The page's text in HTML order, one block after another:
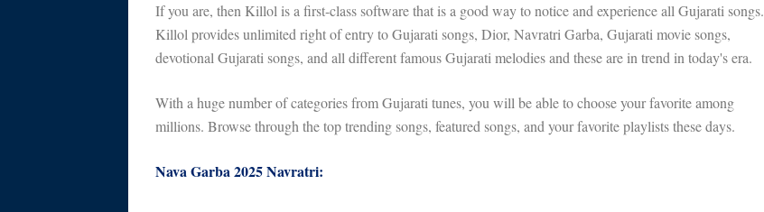
If you are, then Killol is a first-class software that is a good way to notice and experience all Gujarati songs.
Killol provides unlimited right of entry to Gujarati songs, Dior, Navratri Garba, Gujarati movie songs,
devotional Gujarati songs, and all different famous Gujarati melodies and these are in trend in today's era.
With a huge number of categories from Gujarati tunes, you will be able to choose your favorite among
millions. Browse through the top trending songs, featured songs, and your favorite playlists these days.
Nava Garba 2025 Navratri: